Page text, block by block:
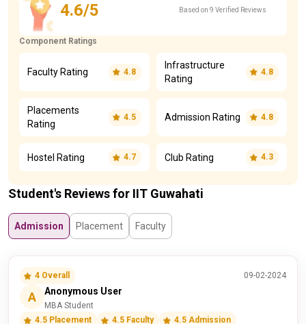
4.6/5 Based on 9 Verified Reviews
Component Ratings
Faculty Rating 4.8
Infrastructure
Rating
4.8
Placements
Rating
4.5 Admission Rating 4.8
Hostel Rating 4.7 Club Rating 4.3
Student's Reviews for IIT Guwahati
Admission Placement Faculty
4 Overall 09-02-2024
A Anonymous User
MBA Student
4.5 Placement
4.5 Faculty 4.5 Admission